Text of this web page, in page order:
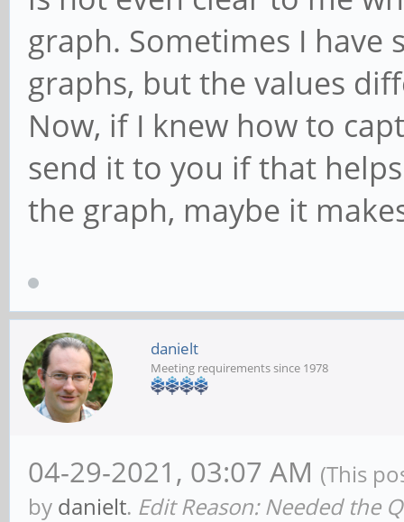
graph. Sometimes I
graphs, but the values
Now, if I knew how to
send it to you if that
the graph, maybe it
danielt
Meeting requirements since 1978
04-29-2021, 03:07 AM (This
by danielt. Edit Reason: Needed the